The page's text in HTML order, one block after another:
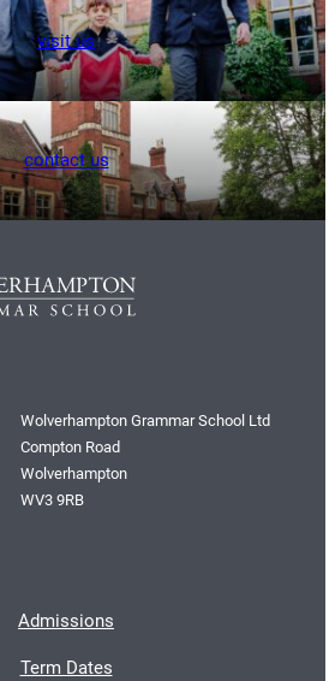
visit us
contact us
Wolverhampton Grammar School Ltd
Compton Road
Wolverhampton
WV3 9RB
Admissions
Term Dates